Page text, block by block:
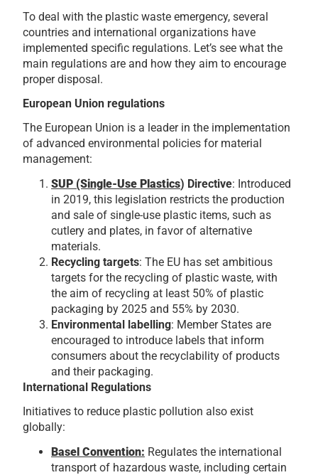
To deal with the plastic waste emergency, several
countries and international organizations have
implemented specific regulations. Let’s see what the
main regulations are and how they aim to encourage
proper disposal.
European Union regulations
The European Union is a leader in the implementation
of advanced environmental policies for material
management:
SUP (Single-Use Plastics) Directive: Introduced
in 2019, this legislation restricts the production
and sale of single-use plastic items, such as
cutlery and plates, in favor of alternative
materials.
Recycling targets: The EU has set ambitious
targets for the recycling of plastic waste, with
the aim of recycling at least 50% of plastic
packaging by 2025 and 55% by 2030.
Environmental labelling: Member States are
encouraged to introduce labels that inform
consumers about the recyclability of products
and their packaging.
International Regulations
Initiatives to reduce plastic pollution also exist
globally:
Basel Convention: Regulates the international
transport of hazardous waste, including certain